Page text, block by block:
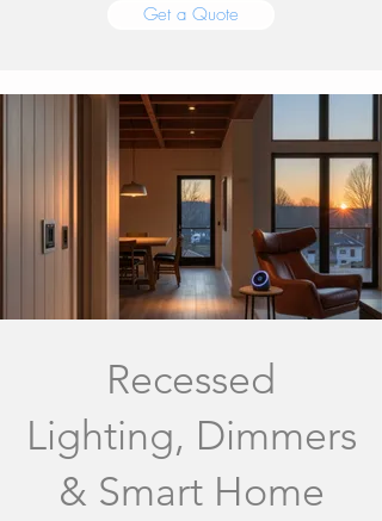
Get a Quote
Recessed
Lighting, Dimmers
& Smart Home